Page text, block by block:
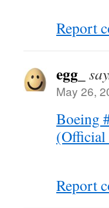
Report
egg_
May 26,
Boeing
(Official
Report